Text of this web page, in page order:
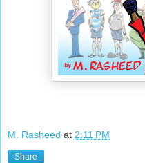
M. Rasheed at 2:11 PM
Share